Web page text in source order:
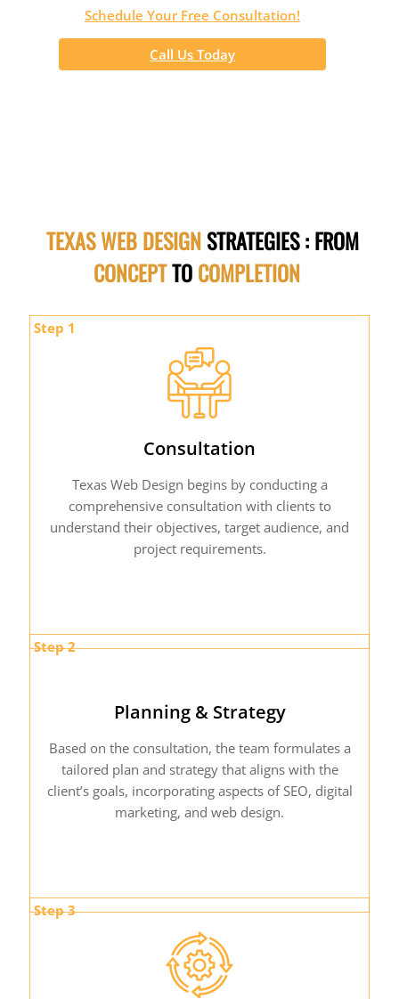
Schedule Your Free Consultation!
Call Us Today
TEXAS WEB DESIGNSTRATEGIES : FROM
CONCEPTTOCOMPLETION
Step 1
Consultation
Texas Web Design begins by conducting a
comprehensive consultation with clients to
understand their objectives, target audience, and
project requirements.
Step 2
Planning & Strategy
Based on the consultation, the team formulates a
tailored plan and strategy that aligns with the
client’s goals, incorporating aspects of SEO, digital
marketing, and web design.
Step 3